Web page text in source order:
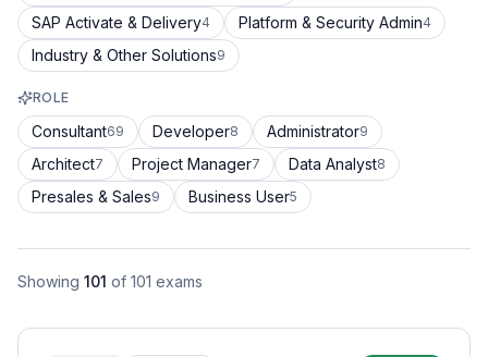
SAP Activate & Delivery4 Platform & Security Admin4
Industry & Other Solutions9
ROLE
Consultant69 Developer8 Administrator9
Architect7 Project Manager7 Data Analyst8
Presales & Sales9 Business User5
Showing 101 of 101 exams